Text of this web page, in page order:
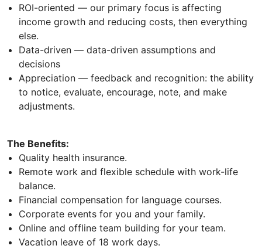
ROI-oriented — our primary focus is affecting
income growth and reducing costs, then everything
else.
Data-driven — data-driven assumptions and
decisions
Appreciation — feedback and recognition: the ability
to notice, evaluate, encourage, note, and make
adjustments.
The Benefits:
Quality health insurance.
Remote work and flexible schedule with work-life
balance.
Financial compensation for language courses.
Corporate events for you and your family.
Online and offline team building for your team.
Vacation leave of 18 work days.